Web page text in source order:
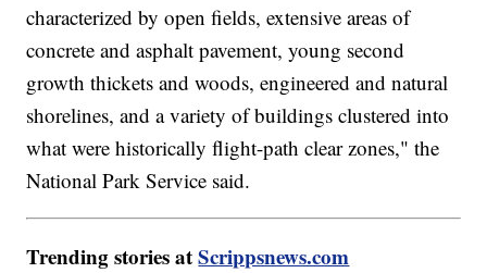
characterized by open fields, extensive areas of
concrete and asphalt pavement, young second
growth thickets and woods, engineered and natural
shorelines, and a variety of buildings clustered into
what were historically flight-path clear zones," the
National Park Service said.
Trending stories atScrippsnews.com